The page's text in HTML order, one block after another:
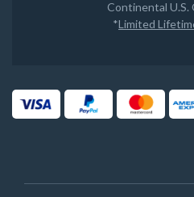
Continental U.S.
*Limited